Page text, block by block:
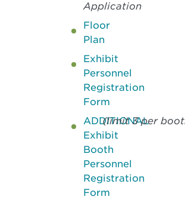
Application
Floor
Plan
Exhibit
Personnel
Registration
Form
ADDITIONAL
Exhibit
Booth
Personnel
Registration
Form
(limit 3 per